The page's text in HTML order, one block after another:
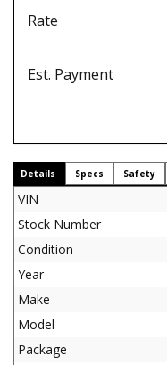
Rate
Est. Payment
Details Specs Safety
VIN
Stock Number
Condition
Year
Make
Model
Package